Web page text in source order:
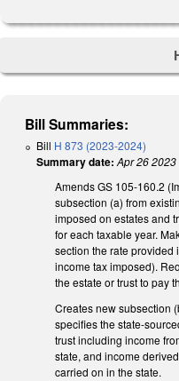
Bill Summaries:
Bill H 873 (2023-2024)
Summary date: Apr 26 2023
Amends GS 105-160.2
subsection (a) from
imposed on estates and
for each taxable year.
section the rate provided
income tax imposed).
the estate or trust to pay
Creates new subsection
specifies the state-
trust including income
state, and income
carried on in the state.